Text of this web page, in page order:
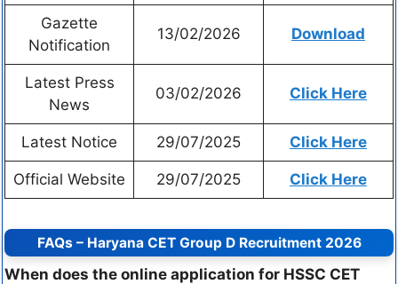
Gazette
Notification
13/02/2026 Download
Latest Press
News
03/02/2026 Click Here
Latest Notice 29/07/2025 Click Here
Official Website 29/07/2025 Click Here
FAQs – Haryana CET Group D Recruitment 2026
When does the online application for HSSC CET